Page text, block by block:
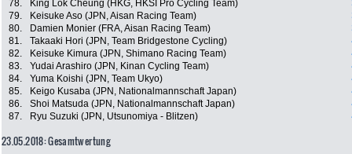
78.
King Lok Cheung (HKG, HKSI Pro Cycling Team)
79.
Keisuke Aso (JPN, Aisan Racing Team)
80.
Damien Monier (FRA, Aisan Racing Team)
81.
Takaaki Hori (JPN, Team Bridgestone Cycling)
82.
Keisuke Kimura (JPN, Shimano Racing Team)
83.
Yudai Arashiro (JPN, Kinan Cycling Team)
84.
Yuma Koishi (JPN, Team Ukyo)
85.
Keigo Kusaba (JPN, Nationalmannschaft Japan)
86.
Shoi Matsuda (JPN, Nationalmannschaft Japan)
87.
Ryu Suzuki (JPN, Utsunomiya - Blitzen)
23.05.2018: Gesamtwertung